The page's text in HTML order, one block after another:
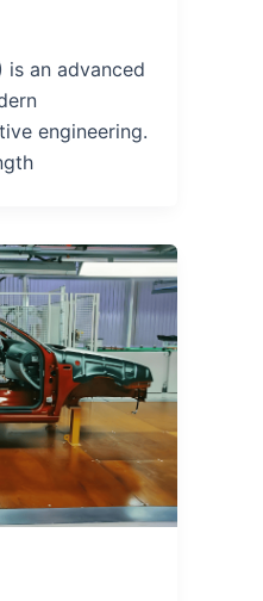
is an advanced
engineering.